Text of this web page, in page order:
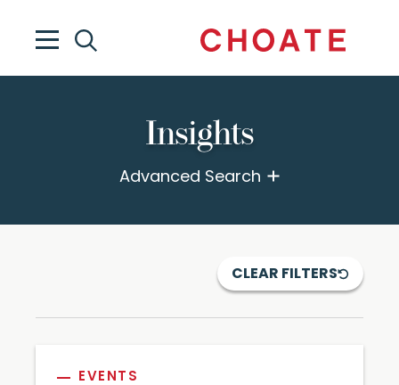
Insights
Advanced Search
CLEAR FILTERS
EVENTS